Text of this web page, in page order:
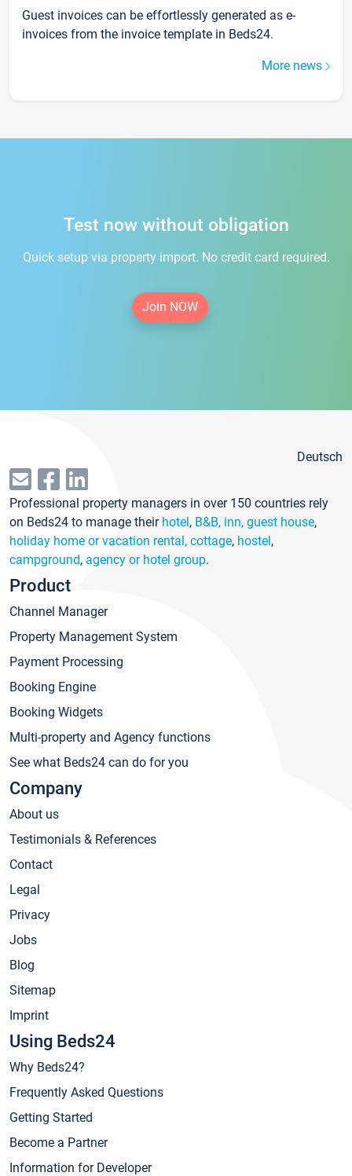
Guest invoices can be effortlessly generated as e-
invoices from the invoice template in Beds24.
More news
Test now without obligation
Quick setup via property import. No credit card required.
Join NOW
Deutsch
Professional property managers in over 150 countries rely
on Beds24 to manage their hotel, B&B, inn, guest house,
holiday home or vacation rental, cottage, hostel,
campground, agency or hotel group.
Product
Channel Manager
Property Management System
Payment Processing
Booking Engine
Booking Widgets
Multi-property and Agency functions
See what Beds24 can do for you
Company
About us
Testimonials & References
Contact
Legal
Privacy
Jobs
Blog
Sitemap
Imprint
Using Beds24
Why Beds24?
Frequently Asked Questions
Getting Started
Become a Partner
Information for Developer